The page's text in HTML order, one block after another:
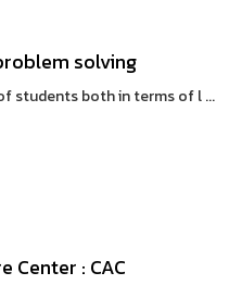
solving
students both in terms of l ...
Center : CAC